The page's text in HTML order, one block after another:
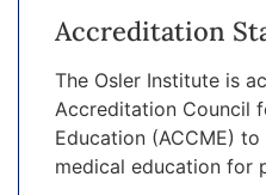
Accreditation
The Osler Institute is
Accreditation Council
Education (ACCME)
medical education for